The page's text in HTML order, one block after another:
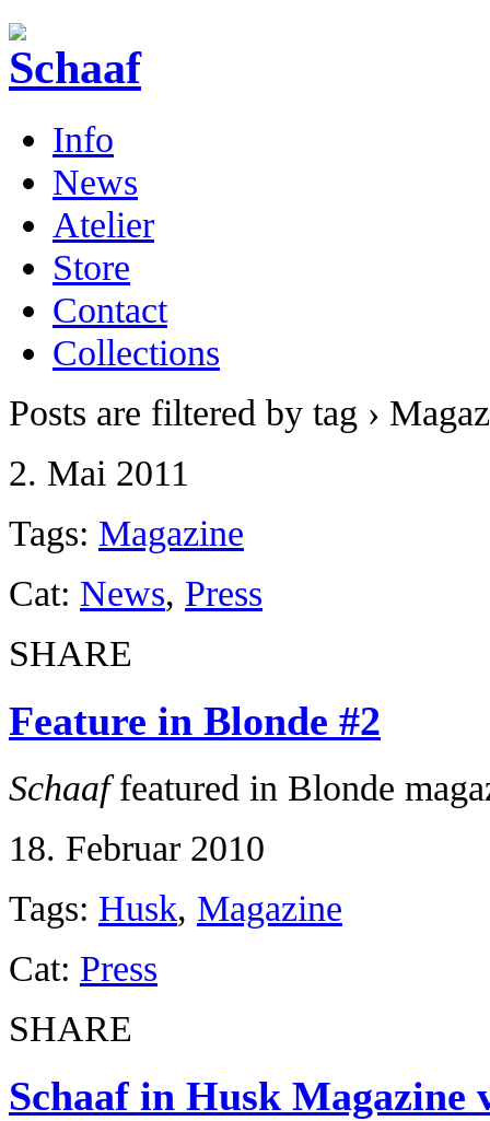
Info
News
Atelier
Store
Contact
Collections
Posts are filtered by tag ›
2. Mai 2011
Tags: Magazine
Cat: News, Press
SHARE
Feature in Blonde #2
Schaaffeatured in Blonde
18. Februar 2010
Tags: Husk, Magazine
Cat: Press
SHARE
Schaaf in Husk Magazine